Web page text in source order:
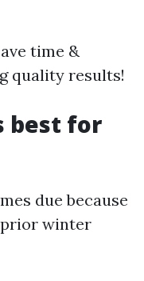
time &
quality results!
best for
due because
prior winter